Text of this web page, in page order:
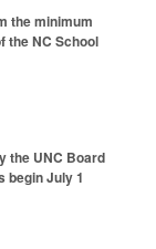
the minimum
the NC School
the UNC Board
begin July 1